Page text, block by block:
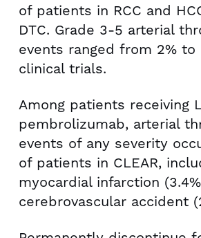
of patients in RCC and
DTC. Grade 3-5 arterial
events ranged from 2% to
clinical trials.
Among patients receiving
pembrolizumab, arterial
events of any severity
of patients in CLEAR,
myocardial infarction
cerebrovascular accident